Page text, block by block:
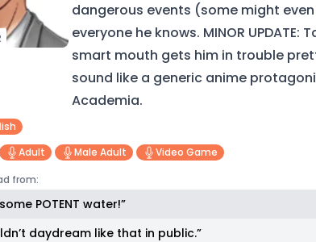
dangerous events (some might
everyone he knows. MINOR
smart mouth gets him in trouble
sound like a generic anime
Academia.
Adult Male Adult
Video Game
from:
POTENT water!”
daydream like that in public.”